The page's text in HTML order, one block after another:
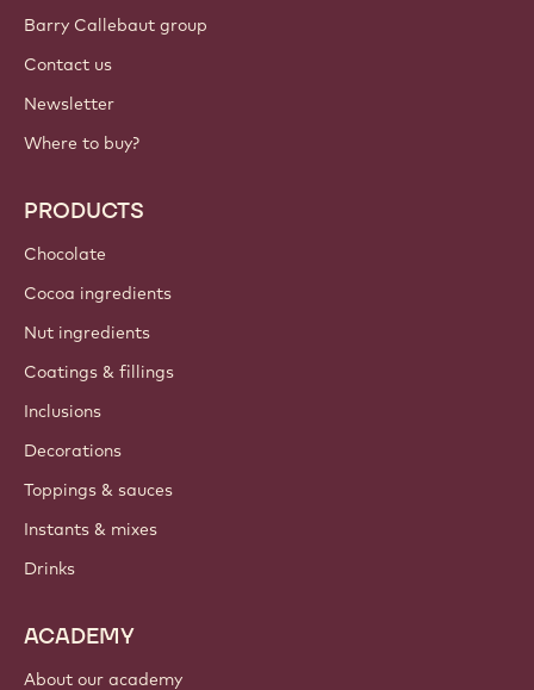
Barry Callebaut group
Contact us
Newsletter
Where to buy?
PRODUCTS
Chocolate
Cocoa ingredients
Nut ingredients
Coatings & fillings
Inclusions
Decorations
Toppings & sauces
Instants & mixes
Drinks
ACADEMY
About our academy